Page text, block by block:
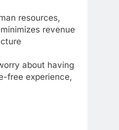
resources,
revenue
about having
free experience,